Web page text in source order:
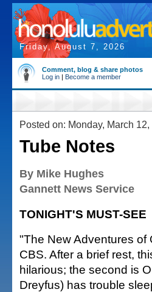
Friday, August 7, 2026
Comment, blog & share photos
Log in | Become a member
Posted on: Monday, March 12,
Tube Notes
By Mike Hughes
Gannett News Service
TONIGHT'S MUST-SEE
"The New Adventures of
CBS. After a brief rest,
hilarious; the second is
Dreyfus) has trouble